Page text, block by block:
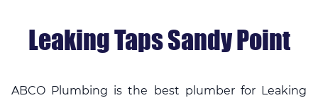
Leaking Taps Sandy Point
ABCO Plumbing is the best plumber for Leaking